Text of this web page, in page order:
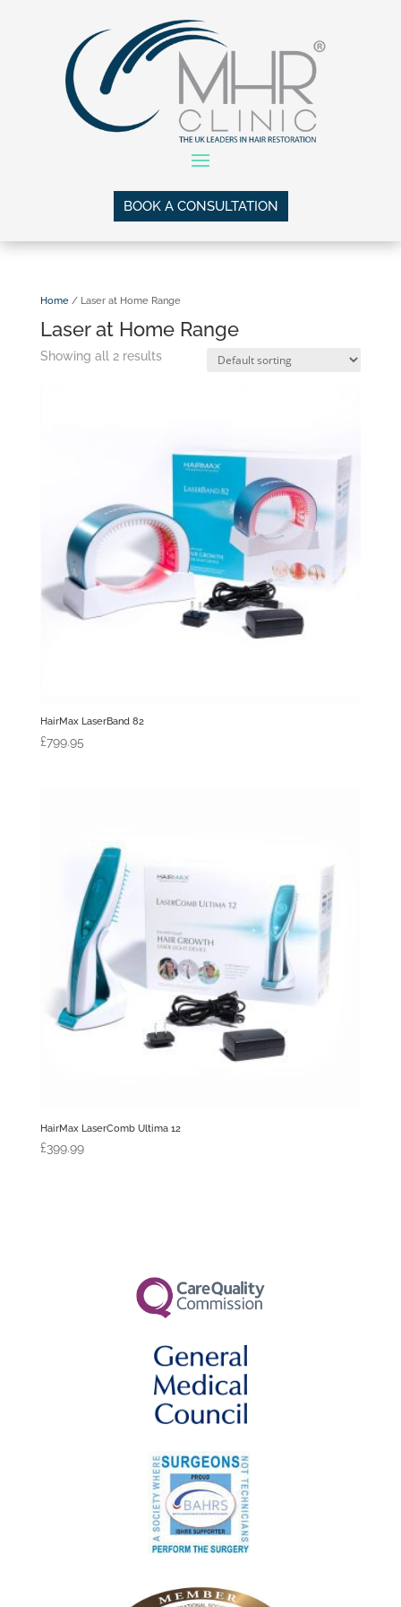
BOOK A CONSULTATION
Home/ Laser at Home Range
Laser at Home Range
Showing all 2 results
HairMax LaserBand 82
£799.95
HairMax LaserComb Ultima 12
£399.99